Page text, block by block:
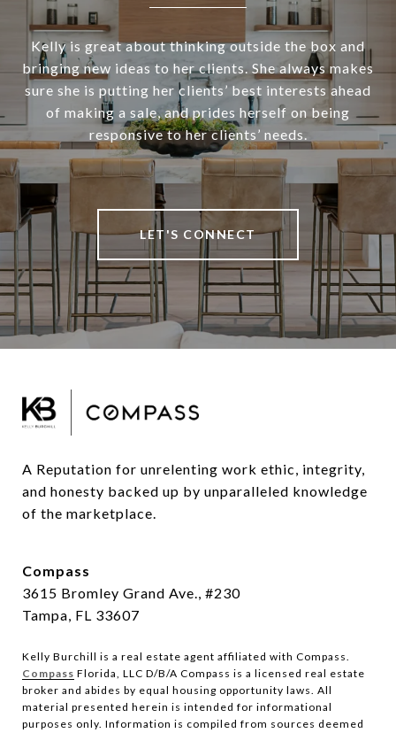
Kelly is great about thinking outside the box and
bringing new ideas to her clients. She always makes
sure she is putting her clients’ best interests ahead
of making a sale, and prides herself on being
responsive to her clients’ needs.
LET'S CONNECT
A Reputation for unrelenting work ethic, integrity,
and honesty backed up by unparalleled knowledge
of the marketplace.
Compass
3615 Bromley Grand Ave., #230
Tampa, FL 33607
Kelly Burchill is a real estate agent affiliated with Compass.
Compass Florida, LLC D/B/A Compass is a licensed real estate
broker and abides by equal housing opportunity laws. All
material presented herein is intended for informational
purposes only. Information is compiled from sources deemed